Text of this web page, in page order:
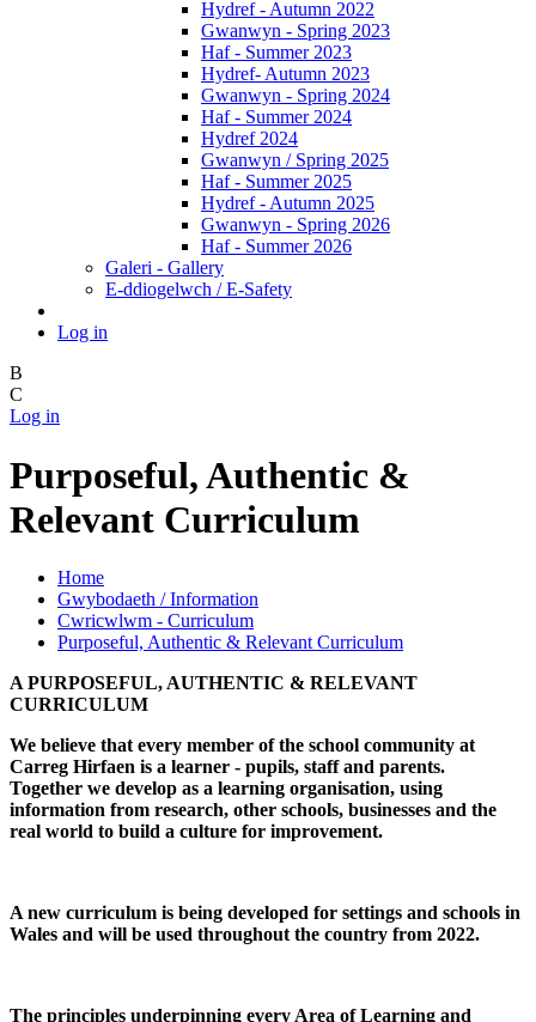
Hydref - Autumn 2022
Gwanwyn - Spring 2023
Haf - Summer 2023
Hydref- Autumn 2023
Gwanwyn - Spring 2024
Haf - Summer 2024
Hydref 2024
Gwanwyn / Spring 2025
Haf - Summer 2025
Hydref - Autumn 2025
Gwanwyn - Spring 2026
Haf - Summer 2026
Galeri - Gallery
E-ddiogelwch / E-Safety
Log in
B
C
Log in
Purposeful, Authentic &
Relevant Curriculum
Home
Gwybodaeth / Information
Cwricwlwm - Curriculum
Purposeful, Authentic & Relevant Curriculum
A PURPOSEFUL, AUTHENTIC & RELEVANT
CURRICULUM
We believe that every member of the school community at
Carreg Hirfaen is a learner - pupils, staff and parents.
Together we develop as a learning organisation, using
information from research, other schools, businesses and the
real world to build a culture for improvement.
A new curriculum is being developed for settings and schools in
Wales and will be used throughout the country from 2022.
The principles underpinning every Area of Learning and